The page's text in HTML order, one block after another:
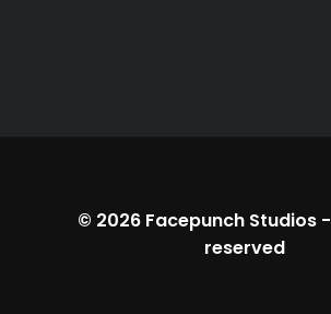
© 2026 Facepunch Studios-
reserved